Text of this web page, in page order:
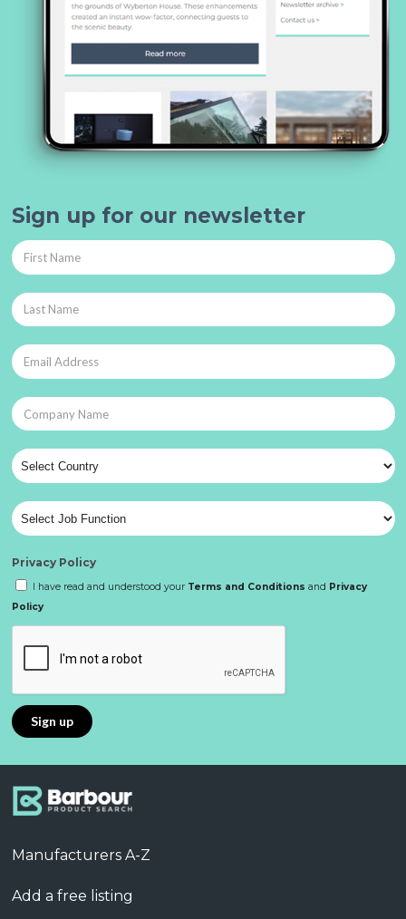
Sign up for our newsletter
Privacy Policy
I have read and understood your Terms and Conditions and Privacy
Policy
Manufacturers A-Z
Add a free listing